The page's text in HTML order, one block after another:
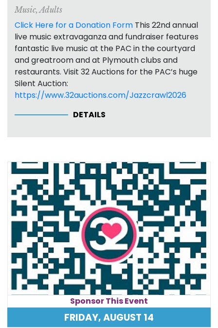
Music, Adults
Click Here for a Donation Form This 22nd annual
live music extravaganza and fundraiser features
fantastic live music at the PAC in the courtyard
and greatroom and at Plymouth clubs and
restaurants. Visit 32 Auctions for the PAC’s huge
Silent Auction:
https://www.32auctions.com/Jazzcrawl2026
DETAILS
Sponsor This Event
FRIDAY, AUGUST 14